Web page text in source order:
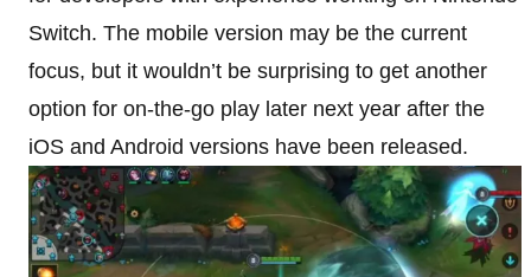
Switch. The mobile version may be the current
focus, but it wouldn’t be surprising to get another
option for on-the-go play later next year after the
iOS and Android versions have been released.